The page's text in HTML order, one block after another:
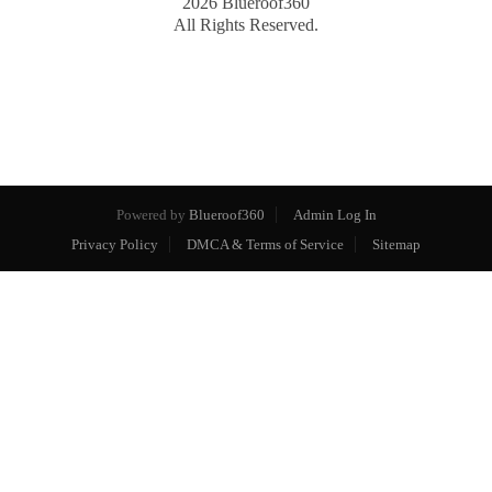
All Rights Reserved.
Powered by Blueroof360
Admin Log In
Privacy Policy
DMCA & Terms of Service Sitemap